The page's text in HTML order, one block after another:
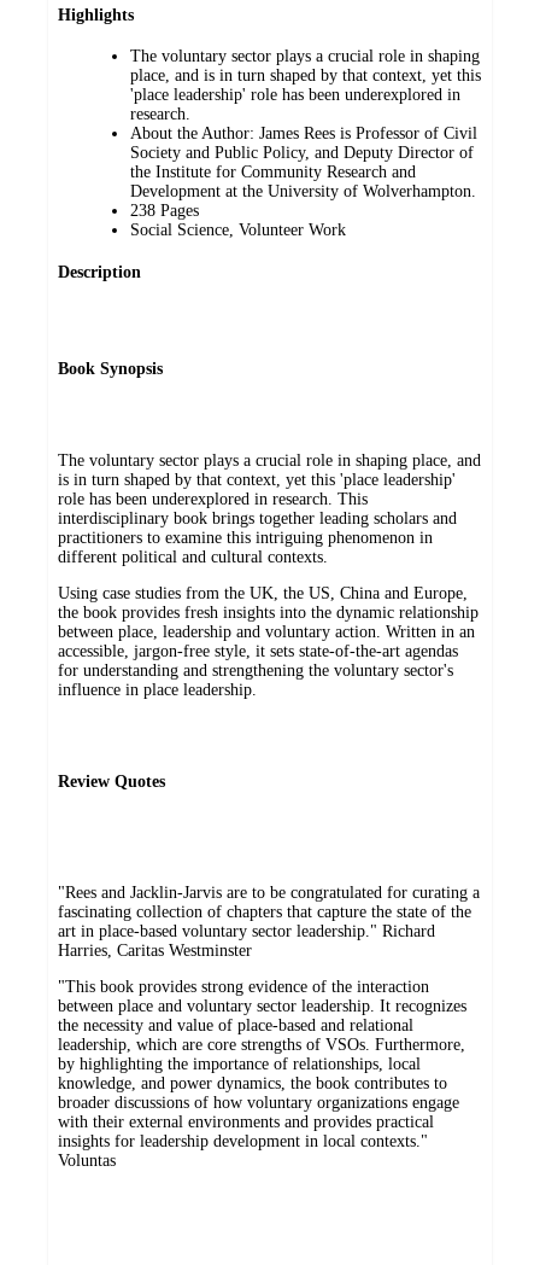
Highlights
The voluntary sector plays a crucial role in shaping
place, and is in turn shaped by that context, yet this
'place leadership' role has been underexplored in
research.
About the Author: James Rees is Professor of Civil
Society and Public Policy, and Deputy Director of
the Institute for Community Research and
Development at the University of Wolverhampton.
238 Pages
Social Science, Volunteer Work
Description
Book Synopsis
The voluntary sector plays a crucial role in shaping place, and
is in turn shaped by that context, yet this 'place leadership'
role has been underexplored in research. This
interdisciplinary book brings together leading scholars and
practitioners to examine this intriguing phenomenon in
different political and cultural contexts.
Using case studies from the UK, the US, China and Europe,
the book provides fresh insights into the dynamic relationship
between place, leadership and voluntary action. Written in an
accessible, jargon-free style, it sets state-of-the-art agendas
for understanding and strengthening the voluntary sector's
influence in place leadership.
Review Quotes
"Rees and Jacklin-Jarvis are to be congratulated for curating a
fascinating collection of chapters that capture the state of the
art in place-based voluntary sector leadership." Richard
Harries, Caritas Westminster
"This book provides strong evidence of the interaction
between place and voluntary sector leadership. It recognizes
the necessity and value of place-based and relational
leadership, which are core strengths of VSOs. Furthermore,
by highlighting the importance of relationships, local
knowledge, and power dynamics, the book contributes to
broader discussions of how voluntary organizations engage
with their external environments and provides practical
insights for leadership development in local contexts."
Voluntas